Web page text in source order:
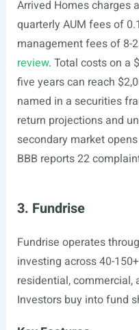
Arrived Homes charges
quarterly AUM fees of
management fees of 8-
review. Total costs on a
five years can reach
named in a securities
return projections and
secondary market
BBB reports 22
3. Fundrise
Fundrise operates
investing across 40-
residential, commercial,
Investors buy into fund